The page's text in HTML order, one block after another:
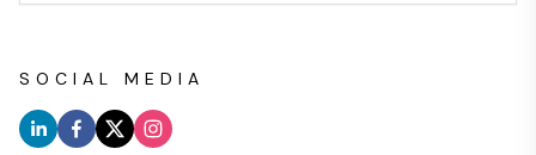
SOCIAL MEDIA